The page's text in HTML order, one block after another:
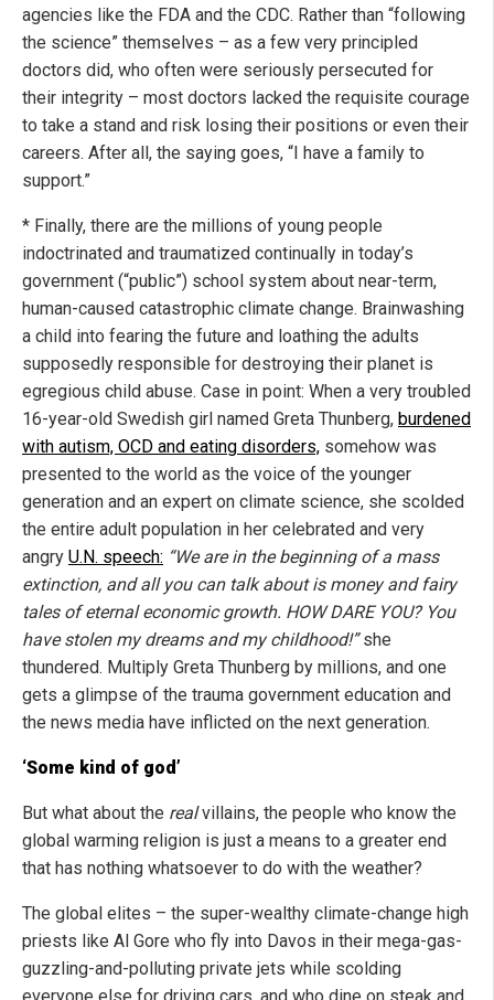
agencies like the FDA and the CDC. Rather than “following
the science” themselves – as a few very principled
doctors did, who often were seriously persecuted for
their integrity – most doctors lacked the requisite courage
to take a stand and risk losing their positions or even their
careers. After all, the saying goes, “I have a family to
support.”
* Finally, there are the millions of young people
indoctrinated and traumatized continually in today’s
government (“public”) school system about near-term,
human-caused catastrophic climate change. Brainwashing
a child into fearing the future and loathing the adults
supposedly responsible for destroying their planet is
egregious child abuse. Case in point: When a very troubled
16-year-old Swedish girl named Greta Thunberg, burdened
with autism, OCD and eating disorders, somehow was
presented to the world as the voice of the younger
generation and an expert on climate science, she scolded
the entire adult population in her celebrated and very
angry U.N. speech: “We are in the beginning of a mass
extinction, and all you can talk about is money and fairy
tales of eternal economic growth. HOW DARE YOU? You
have stolen my dreams and my childhood!”she
thundered. Multiply Greta Thunberg by millions, and one
gets a glimpse of the trauma government education and
the news media have inflicted on the next generation.
‘Some kind of god’
But what about the realvillains, the people who know the
global warming religion is just a means to a greater end
that has nothing whatsoever to do with the weather?
The global elites – the super-wealthy climate-change high
priests like Al Gore who fly into Davos in their mega-gas-
guzzling-and-polluting private jets while scolding